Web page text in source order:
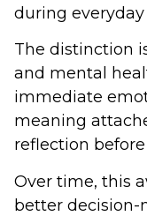
during
The distinction
and mental
immediate
meaning
reflection
Over time, this
better